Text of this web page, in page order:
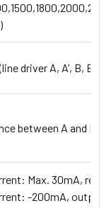
driver A, A’, B, B’,
between A and
Max. 30mA,
-200mA,